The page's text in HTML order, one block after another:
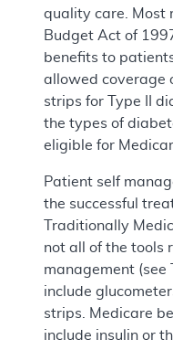
quality care. Most
Budget Act of
benefits to
allowed coverage
strips for Type II
the types of
eligible for
Patient self
the successful
Traditionally
not all of the tools
management (see
include
strips. Medicare
include insulin or